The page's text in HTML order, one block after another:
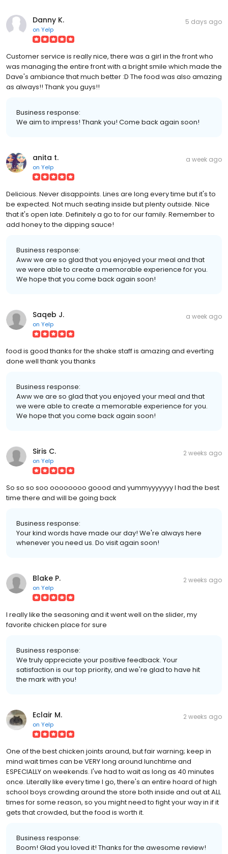
Danny K.
on Yelp
5 days ago
Customer service is really nice, there was a girl in the front who
was managing the entire front with a bright smile which made the
Dave's ambiance that much better :D The food was also amazing
as always!! Thank you guys!!
Business response:
We aim to impress! Thank you! Come back again soon!
anita t.
on Yelp
a week ago
Delicious. Never disappoints. Lines are long every time but it's to
be expected. Not much seating inside but plenty outside. Nice
that it's open late. Definitely a go to for our family. Remember to
add honey to the dipping sauce!
Business response:
Aww we are so glad that you enjoyed your meal and that
we were able to create a memorable experience for you.
We hope that you come back again soon!
Saqeb J.
on Yelp
a week ago
food is good thanks for the shake staff is amazing and everting
done well thank you thanks
Business response:
Aww we are so glad that you enjoyed your meal and that
we were able to create a memorable experience for you.
We hope that you come back again soon!
Siris C.
on Yelp
2 weeks ago
So so so soo oooooooo goood and yummyyyyyyy I had the best
time there and will be going back
Business response:
Your kind words have made our day! We're always here
whenever you need us. Do visit again soon!
Blake P.
on Yelp
2 weeks ago
I really like the seasoning and it went well on the slider, my
favorite chicken place for sure
Business response:
We truly appreciate your positive feedback. Your
satisfaction is our top priority, and we're glad to have hit
the mark with you!
Eclair M.
on Yelp
2 weeks ago
One of the best chicken joints around, but fair warning; keep in
mind wait times can be VERY long around lunchtime and
ESPECIALLY on weekends. I've had to wait as long as 40 minutes
once. Literally like every time I go, there's an entire hoard of high
school boys crowding around the store both inside and out at ALL
times for some reason, so you might need to fight your way in if it
gets that crowded, but the food is worth it.
Business response:
Boom! Glad you loved it! Thanks for the awesome review!